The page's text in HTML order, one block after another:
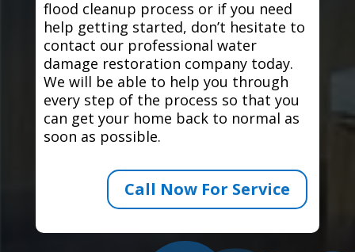
flood cleanup process or if you need
help getting started, don’t hesitate to
contact our professional water
damage restoration company today.
We will be able to help you through
every step of the process so that you
can get your home back to normal as
soon as possible.
Call Now For Service